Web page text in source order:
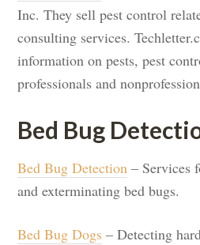
Inc. They sell pest control
consulting services.
information on pests, pest
professionals and
Bed Bug
Bed Bug Detection – Services
and exterminating bed bugs.
Bed Bug Dogs – Detecting